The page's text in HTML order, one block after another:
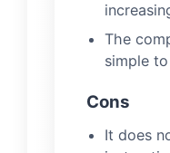
The
simple
Cons
It does